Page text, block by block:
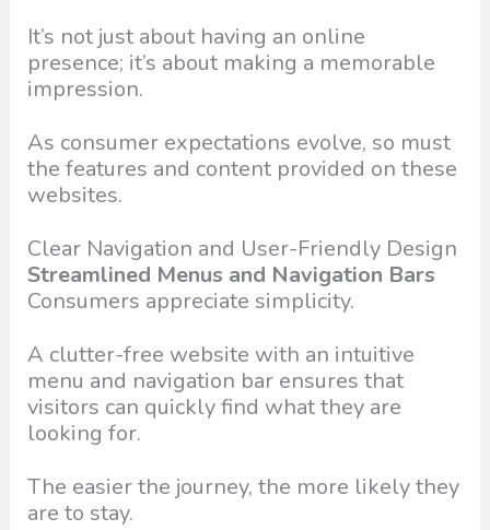
It’s not just about having an online
presence; it’s about making a memorable
impression.
As consumer expectations evolve, so must
the features and content provided on these
websites.
Clear Navigation and User-Friendly Design
Streamlined Menus and Navigation Bars
Consumers appreciate simplicity.
A clutter-free website with an intuitive
menu and navigation bar ensures that
visitors can quickly find what they are
looking for.
The easier the journey, the more likely they
are to stay.